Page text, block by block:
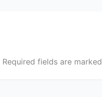
Required fields are marked